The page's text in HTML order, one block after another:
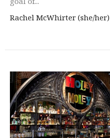
Rachel McWhirter (she/her)